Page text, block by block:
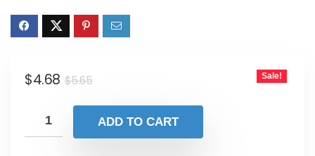
$5.65Original
was:
$5.65.
$4.68
Current
is:
$4.68.
Sale!
ADD TO CART